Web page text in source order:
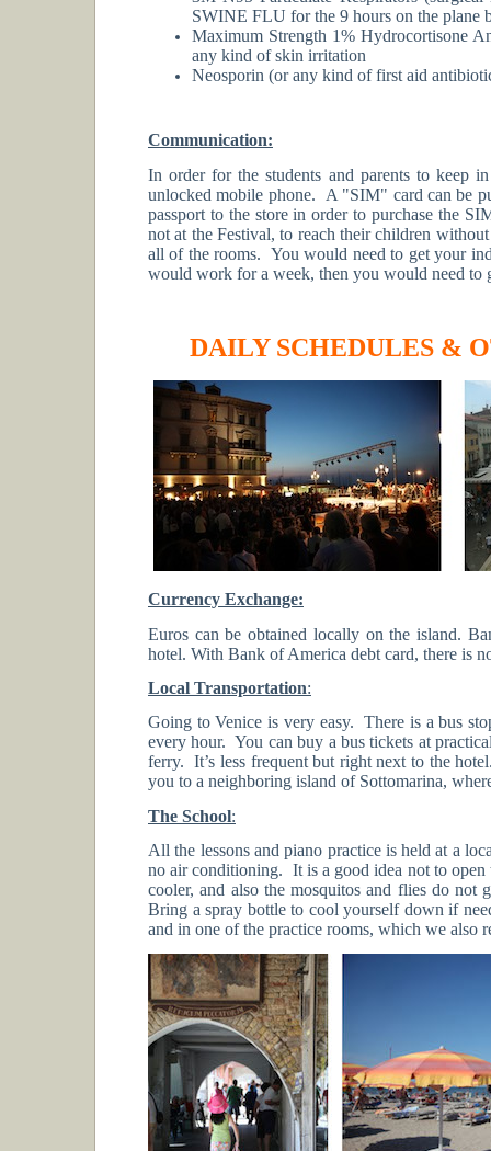
SWINE FLU for the 9 hours on the plane
Maximum Strength 1% Hydrocortisone
any kind of skin irritation
Neosporin (or any kind of first aid
Communication:
In order for the students and parents to keep
unlocked mobile phone. A "SIM" card can be
passport to the store in order to purchase the
not at the Festival, to reach their children
all of the rooms. You would need to get your
would work for a week, then you would need to
DAILY SCHEDULES &
Currency Exchange:
Euros can be obtained locally on the island.
hotel. With Bank of America debt card, there is
Local Transportation:
Going to Venice is very easy. There is a bus
every hour. You can buy a bus tickets at
ferry. It’s less frequent but right next to the
you to a neighboring island of Sottomarina,
The School:
All the lessons and piano practice is held at a
no air conditioning. It is a good idea not to open
cooler, and also the mosquitos and flies do not
Bring a spray bottle to cool yourself down if
and in one of the practice rooms, which we